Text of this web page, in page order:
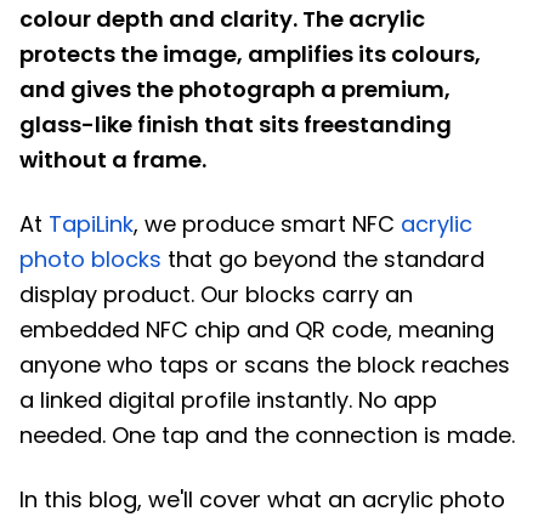
colour depth and clarity. The acrylic
protects the image, amplifies its colours,
and gives the photograph a premium,
glass-like finish that sits freestanding
without a frame.
At TapiLink, we produce smart NFC acrylic
photo blocks that go beyond the standard
display product. Our blocks carry an
embedded NFC chip and QR code, meaning
anyone who taps or scans the block reaches
a linked digital profile instantly. No app
needed. One tap and the connection is made.
In this blog, we'll cover what an acrylic photo